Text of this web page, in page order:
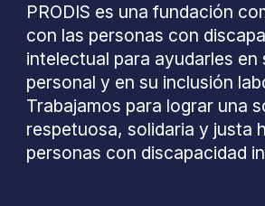
PRODIS es una fundación
con las personas con
intelectual para ayudarles en
personal y en su inclusión
Trabajamos para lograr una
respetuosa, solidaria y justa
personas con discapacidad